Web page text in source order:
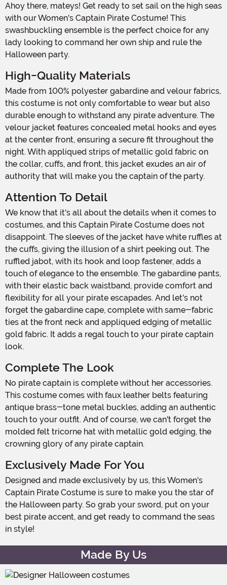
Ahoy there, mateys! Get ready to set sail on the high seas
with our Women's Captain Pirate Costume! This
swashbuckling ensemble is the perfect choice for any
lady looking to command her own ship and rule the
Halloween party.
High-Quality Materials
Made from 100% polyester gabardine and velour fabrics,
this costume is not only comfortable to wear but also
durable enough to withstand any pirate adventure. The
velour jacket features concealed metal hooks and eyes
at the center front, ensuring a secure fit throughout the
night. With appliqued strips of metallic gold fabric on
the collar, cuffs, and front, this jacket exudes an air of
authority that will make you the captain of the party.
Attention To Detail
We know that it's all about the details when it comes to
costumes, and this Captain Pirate Costume does not
disappoint. The sleeves of the jacket have white ruffles at
the cuffs, giving the illusion of a shirt peeking out. The
ruffled jabot, with its hook and loop fastener, adds a
touch of elegance to the ensemble. The gabardine pants,
with their elastic back waistband, provide comfort and
flexibility for all your pirate escapades. And let's not
forget the gabardine cape, complete with same-fabric
ties at the front neck and appliqued edging of metallic
gold fabric. It adds a regal touch to your pirate captain
look.
Complete The Look
No pirate captain is complete without her accessories.
This costume comes with faux leather belts featuring
antique brass-tone metal buckles, adding an authentic
touch to your outfit. And of course, we can't forget the
molded felt tricorne hat with metallic gold edging, the
crowning glory of any pirate captain.
Exclusively Made For You
Designed and made exclusively by us, this Women's
Captain Pirate Costume is sure to make you the star of
the Halloween party. So grab your sword, put on your
best pirate accent, and get ready to command the seas
in style!
Made By Us